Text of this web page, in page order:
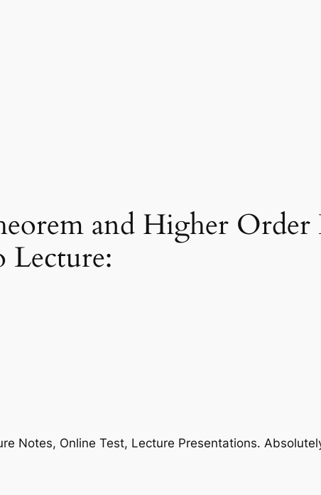
and Higher Order
Lecture:
Notes, Online Test, Lecture Presentations.